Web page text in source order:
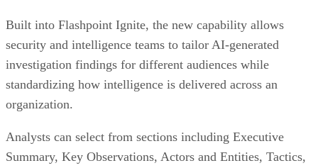
Built into Flashpoint Ignite, the new capability allows
security and intelligence teams to tailor AI-generated
investigation findings for different audiences while
standardizing how intelligence is delivered across an
organization.
Analysts can select from sections including Executive
Summary, Key Observations, Actors and Entities, Tactics,